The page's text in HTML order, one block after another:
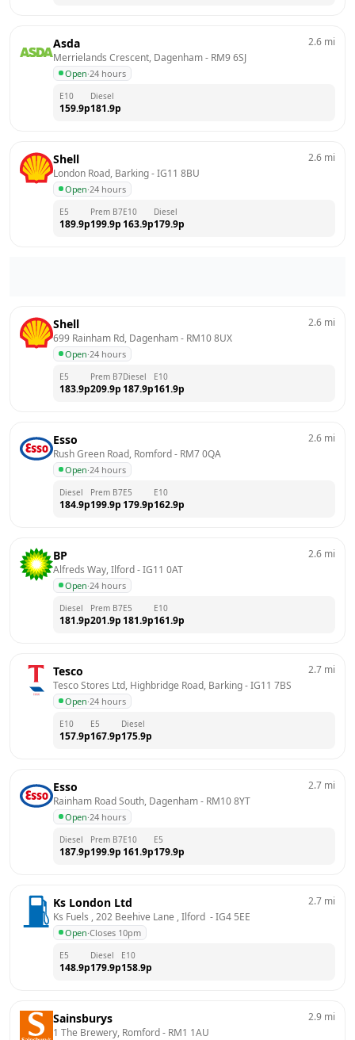
Asda
Merrielands Crescent, Dagenham - RM9 6SJ
Open·24 hours
2.6 mi
E10
159.9p
Diesel
181.9p
Shell
London Road, Barking - IG11 8BU
Open·24 hours
2.6 mi
E5
189.9p
Prem B7
199.9p
E10
163.9p
Diesel
179.9p
Shell
699 Rainham Rd, Dagenham - RM10 8UX
Open·24 hours
2.6 mi
E5
183.9p
Prem B7
209.9p
Diesel
187.9p
E10
161.9p
Esso
Rush Green Road, Romford - RM7 0QA
Open·24 hours
2.6 mi
Diesel
184.9p
Prem B7
199.9p
E5
179.9p
E10
162.9p
BP
Alfreds Way, Ilford - IG11 0AT
Open·24 hours
2.6 mi
Diesel
181.9p
Prem B7
201.9p
E5
181.9p
E10
161.9p
Tesco
Tesco Stores Ltd, Highbridge Road, Barking - IG11 7BS
Open·24 hours
2.7 mi
E10
157.9p
E5
167.9p
Diesel
175.9p
Esso
Rainham Road South, Dagenham - RM10 8YT
Open·24 hours
2.7 mi
Diesel
187.9p
Prem B7
199.9p
E10
161.9p
E5
179.9p
Ks London Ltd
Ks Fuels , 202 Beehive Lane , Ilford - IG4 5EE
Open·Closes 10pm
2.7 mi
E5
148.9p
Diesel
179.9p
E10
158.9p
Sainsburys
1 The Brewery, Romford - RM1 1AU
2.9 mi